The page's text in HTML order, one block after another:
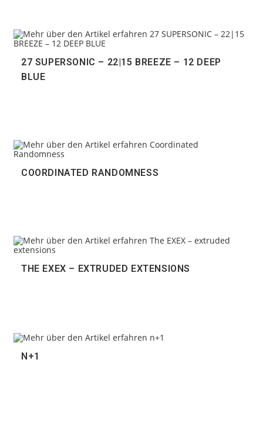
27 SUPERSONIC – 22|15 BREEZE – 12 DEEP
BLUE
COORDINATED RANDOMNESS
THE EXEX – EXTRUDED EXTENSIONS
N+1